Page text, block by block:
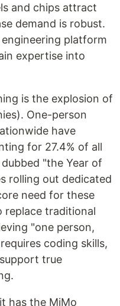
and chips attract
demand is robust.
platform
expertise into
is the explosion of
One-person
have
for 27.4% of all
"the Year of
rolling out dedicated
need for these
replace traditional
"one person,
coding skills,
true
has the MiMo